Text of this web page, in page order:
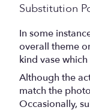
Substitution
In some
overall theme
kind vase
Although the
match the
Occasionally,